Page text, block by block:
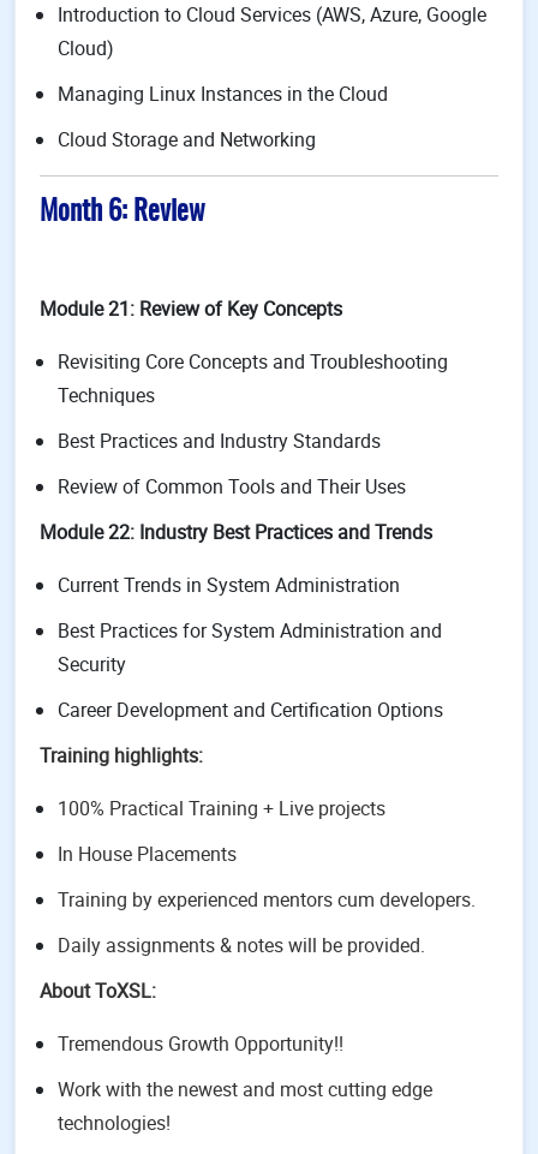
Introduction to Cloud Services (AWS, Azure, Google
Cloud)
Managing Linux Instances in the Cloud
Cloud Storage and Networking
Month 6: Review
Module 21: Review of Key Concepts
Revisiting Core Concepts and Troubleshooting
Techniques
Best Practices and Industry Standards
Review of Common Tools and Their Uses
Module 22: Industry Best Practices and Trends
Current Trends in System Administration
Best Practices for System Administration and
Security
Career Development and Certification Options
Training highlights:
100% Practical Training + Live projects
In House Placements
Training by experienced mentors cum developers.
Daily assignments & notes will be provided.
About ToXSL:
Tremendous Growth Opportunity!!
Work with the newest and most cutting edge
technologies!